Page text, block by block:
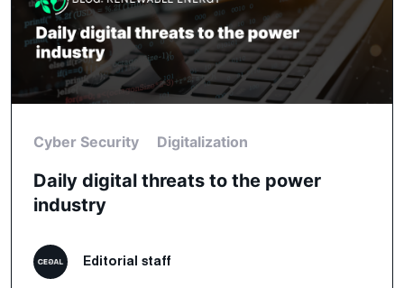
Cyber Security Digitalization
Daily digital threats to the power
industry
Editorial staff